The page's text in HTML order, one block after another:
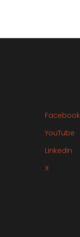
Facebook
YouTube
LinkedIn
X